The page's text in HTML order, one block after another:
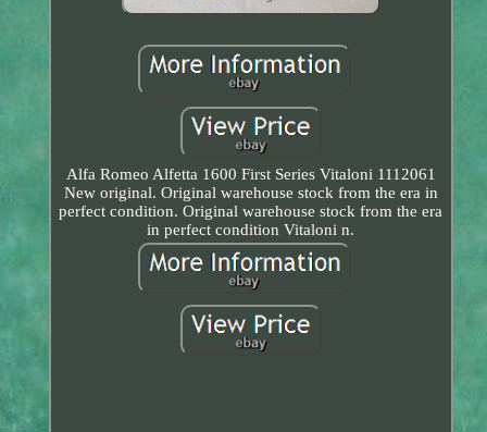
Alfa Romeo Alfetta 1600 First Series Vitaloni 1112061
New original. Original warehouse stock from the era in
perfect condition. Original warehouse stock from the era
in perfect condition Vitaloni n.